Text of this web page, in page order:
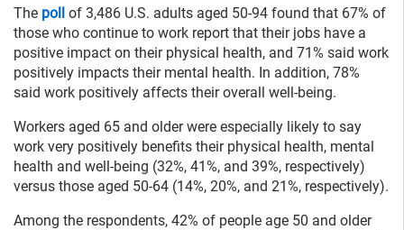
The poll of 3,486 U.S. adults aged 50-94 found that 67% of
those who continue to work report that their jobs have a
positive impact on their physical health, and 71% said work
positively impacts their mental health. In addition, 78%
said work positively affects their overall well-being.
Workers aged 65 and older were especially likely to say
work very positively benefits their physical health, mental
health and well-being (32%, 41%, and 39%, respectively)
versus those aged 50-64 (14%, 20%, and 21%, respectively).
Among the respondents, 42% of people age 50 and older